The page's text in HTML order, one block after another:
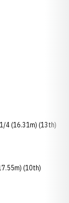
4 (16.31m) (13th)
(10th)